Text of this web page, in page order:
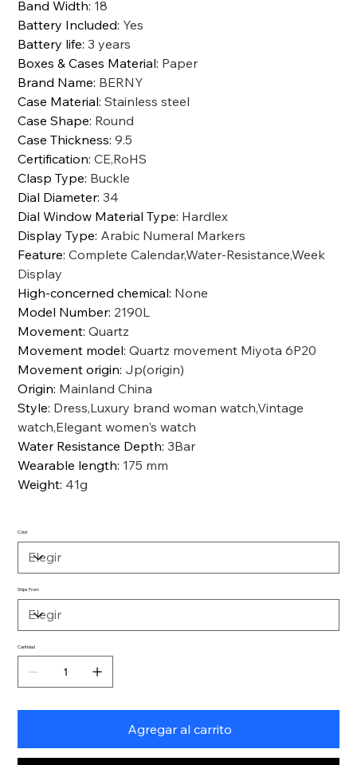
Band Width: 18
Battery Included: Yes
Battery life:3 years
Boxes & Cases Material: Paper
Brand Name: BERNY
Case Material:Stainless steel
Case Shape: Round
Case Thickness:9.5
Certification:CE,RoHS
Clasp Type: Buckle
Dial Diameter:34
Dial Window Material Type: Hardlex
Display Type: Arabic Numeral Markers
Feature:Complete Calendar,Water-Resistance,Week
Display
High-concerned chemical: None
Model Number: 2190L
Movement:Quartz
Movement model:Quartz movement Miyota 6P20
Movement origin: Jp(origin)
Origin: Mainland China
Style: Dress,Luxury brand woman watch,Vintage
watch,Elegant women's watch
Water Resistance Depth:3Bar
Wearable length: 175 mm
Weight: 41g
Color
Ships From
Cantidad
Agregar al carrito